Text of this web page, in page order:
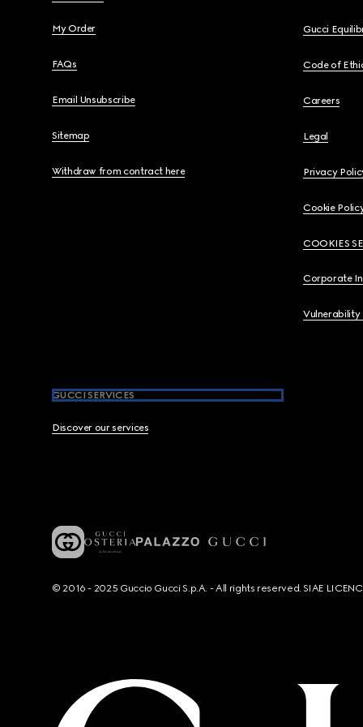
My Order
FAQs
Email Unsubscribe
Sitemap
Withdraw from contract here
Gucci
Code of
Careers
Legal
Privacy
Cookie
COOKIES
Corporate
Vulnerability
GUCCI SERVICES
Discover our services
© 2016 - 2025 Guccio Gucci S.p.A. - All rights reserved. SIAE